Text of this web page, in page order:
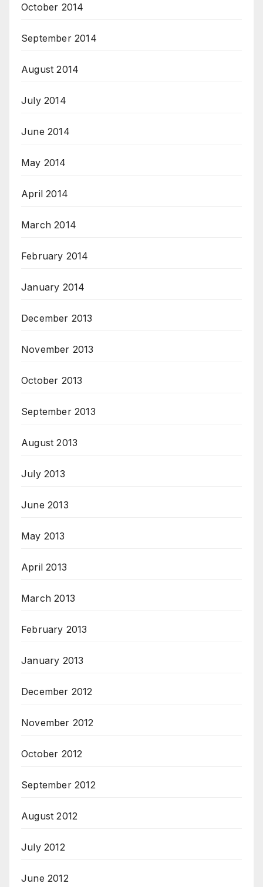
October 2014
September 2014
August 2014
July 2014
June 2014
May 2014
April 2014
March 2014
February 2014
January 2014
December 2013
November 2013
October 2013
September 2013
August 2013
July 2013
June 2013
May 2013
April 2013
March 2013
February 2013
January 2013
December 2012
November 2012
October 2012
September 2012
August 2012
July 2012
June 2012